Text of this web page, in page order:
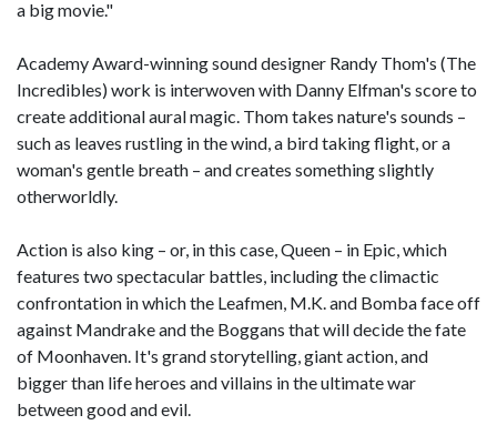
a big movie."
Academy Award-winning sound designer Randy Thom's (The
Incredibles) work is interwoven with Danny Elfman's score to
create additional aural magic. Thom takes nature's sounds –
such as leaves rustling in the wind, a bird taking flight, or a
woman's gentle breath – and creates something slightly
otherworldly.
Action is also king – or, in this case, Queen – in Epic, which
features two spectacular battles, including the climactic
confrontation in which the Leafmen, M.K. and Bomba face off
against Mandrake and the Boggans that will decide the fate
of Moonhaven. It's grand storytelling, giant action, and
bigger than life heroes and villains in the ultimate war
between good and evil.